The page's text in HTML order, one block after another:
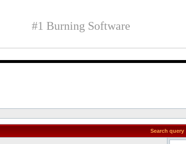
#1 Burning Software
Search query